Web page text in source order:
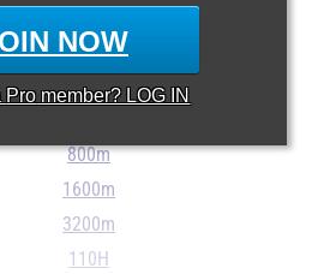
NOW
Pro member? LOG IN
100m
200m
800m
1600m
3200m
110H